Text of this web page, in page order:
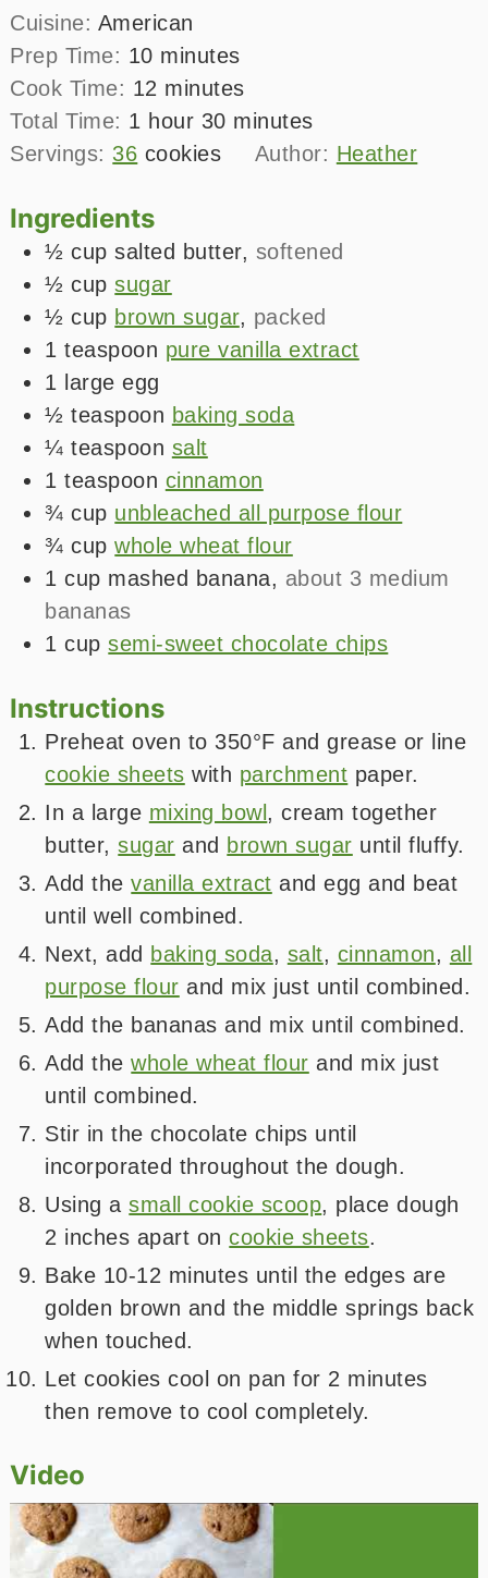
Cuisine: American
Prep Time: 10minutes
minutes
Cook Time: 12 minutes
minutes
Total Time: 1 hour
hour 30minutes
minutes
Servings: 36 cookies Author: Heather
Ingredients
½ cup salted butter, softened
½ cup sugar
½ cup brown sugar, packed
1 teaspoon pure vanilla extract
1 large egg
½ teaspoon baking soda
¼ teaspoon salt
1 teaspoon cinnamon
¾ cup unbleached all purpose flour
¾ cup whole wheat flour
1 cup mashed banana, about 3 medium
bananas
1 cup semi-sweet chocolate chips
Instructions
Preheat oven to 350°F and grease or line
cookie sheets with parchment paper.
In a large mixing bowl, cream together
butter,sugar and brown sugar until fluffy.
Add thevanilla extract and egg and beat
until well combined.
Next, add baking soda, salt, cinnamon, all
purpose flour and mix just until combined.
Add the bananas and mix until combined.
Add thewhole wheat flour and mix just
until combined.
Stir in the chocolate chips until
incorporated throughout the dough.
Using asmall cookie scoop, place dough
2 inches apart oncookie sheets.
Bake 10-12 minutes until the edges are
golden brown and the middle springs back
when touched.
Let cookies cool on pan for 2 minutes
then remove to cool completely.
Video